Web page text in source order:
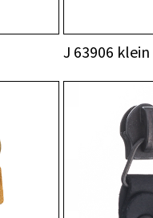
J 63906 klein